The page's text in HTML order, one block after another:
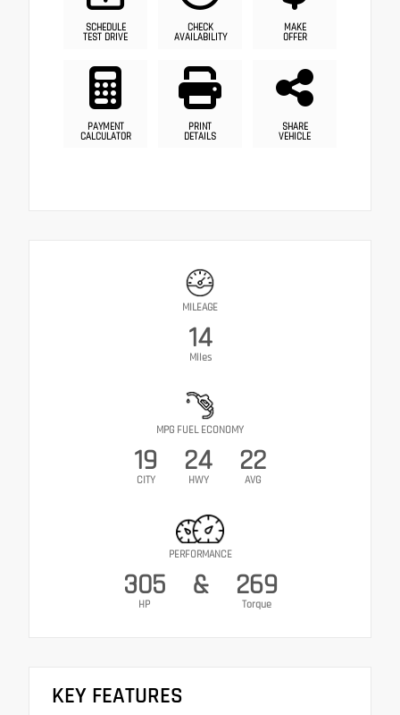
SCHEDULE
TEST DRIVE
CHECK
AVAILABILITY
MAKE
OFFER
PAYMENT
CALCULATOR
PRINT
DETAILS
SHARE
VEHICLE
MILEAGE
14
Miles
MPG FUEL ECONOMY
19
CITY
24
HWY
22
AVG
PERFORMANCE
305
HP
& 269
Torque
KEY FEATURES